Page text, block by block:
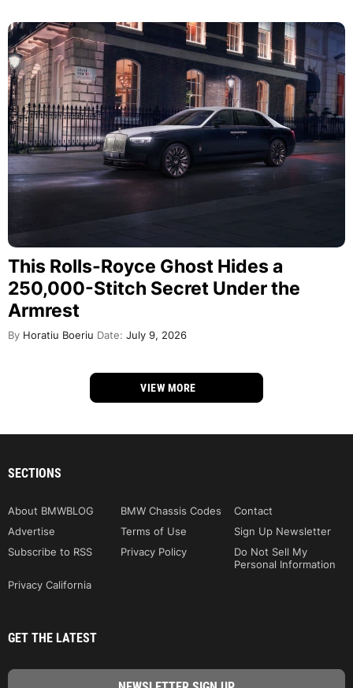
This Rolls-Royce Ghost Hides a
250,000-Stitch Secret Under the
Armrest
By Horatiu Boeriu Date: July 9, 2026
VIEW MORE
SECTIONS
About BMWBLOG BMW Chassis Codes
Contact
Advertise
Terms of Use
Sign Up Newsletter
Subscribe to RSS
Privacy Policy
Do Not Sell My
Personal Information
Privacy California
GET THE LATEST